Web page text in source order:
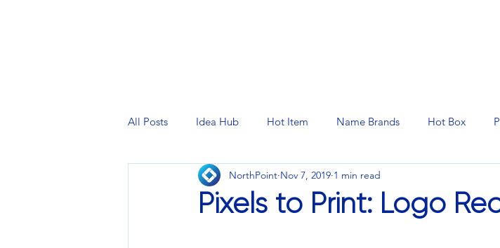
All Posts Idea Hub Hot Item Name Brands Hot Box
Pixels to Print: Logo
NorthPoint Nov 7, 2019 1 min read